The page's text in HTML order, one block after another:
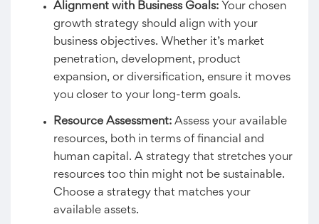
Alignment with Business Goals: Your chosen
growth strategy should align with your
business objectives. Whether it’s market
penetration, development, product
expansion, or diversification, ensure it moves
you closer to your long-term goals.
Resource Assessment: Assess your available
resources, both in terms of financial and
human capital. A strategy that stretches your
resources too thin might not be sustainable.
Choose a strategy that matches your
available assets.